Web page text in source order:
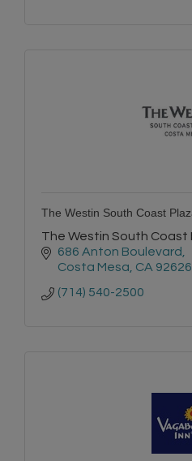
The Westin South Coast
The Westin South Coast
686 Anton Boulevard
Costa Mesa CA 92626
(714) 540-2500